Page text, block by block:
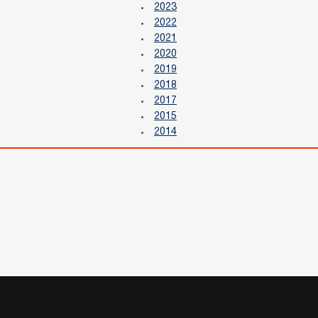
2023
2022
2021
2020
2019
2018
2017
2015
2014